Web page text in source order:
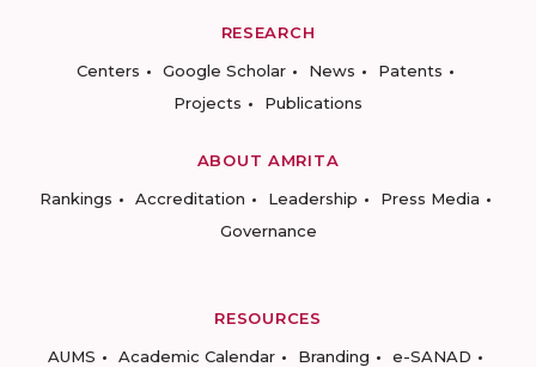
RESEARCH
Centers
Google Scholar News
Patents
Projects
Publications
ABOUT AMRITA
Rankings
Accreditation Leadership
Press Media
Governance
RESOURCES
AUMS
Academic Calendar Branding
e-SANAD